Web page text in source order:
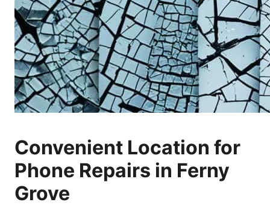
Convenient Location for
Phone Repairs in Ferny
Grove